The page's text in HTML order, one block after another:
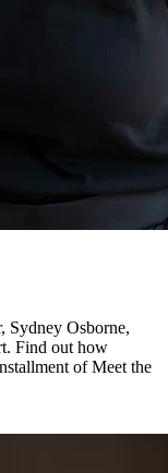
Sydney Osborne,
Find out how
of Meet the